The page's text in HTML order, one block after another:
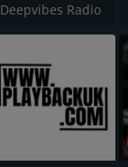
Deepvibes Radio